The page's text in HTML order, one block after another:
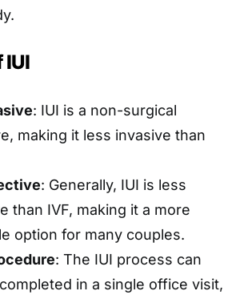
IUI
: IUI is a non-surgical
making it less invasive than
: Generally, IUI is less
than IVF, making it a more
option for many couples.
: The IUI process can
in a single office visit,